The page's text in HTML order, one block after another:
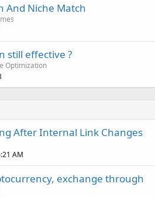
And Niche Match
still effective ?
Optimization
After Internal Link Changes
AM
exchange through